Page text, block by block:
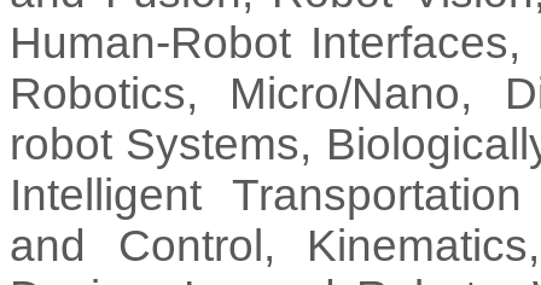
Human-Robot
Robotics, Micro/Nano,
robot Systems,
Intelligent
and Control,